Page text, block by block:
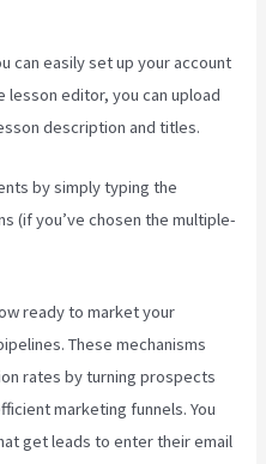
can easily set up your account
lesson editor, you can upload
description and titles.
by simply typing the
(if you’ve chosen the multiple-
ready to market your
These mechanisms
rates by turning prospects
marketing funnels. You
get leads to enter their email